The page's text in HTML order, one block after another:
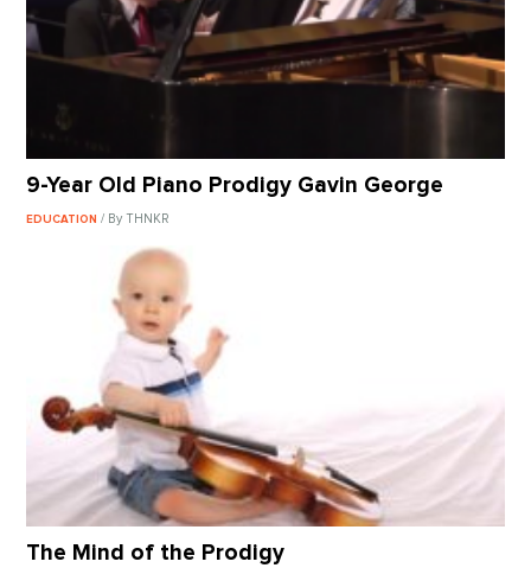
9-Year Old Piano Prodigy Gavin George
EDUCATION/ By THNKR
The Mind of the Prodigy